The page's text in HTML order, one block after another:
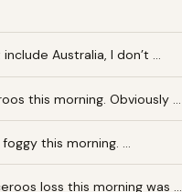
Australia, I don’t …
this morning. Obviously …
this morning. …
loss this morning was …